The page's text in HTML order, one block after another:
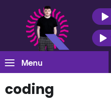
Menu
coding